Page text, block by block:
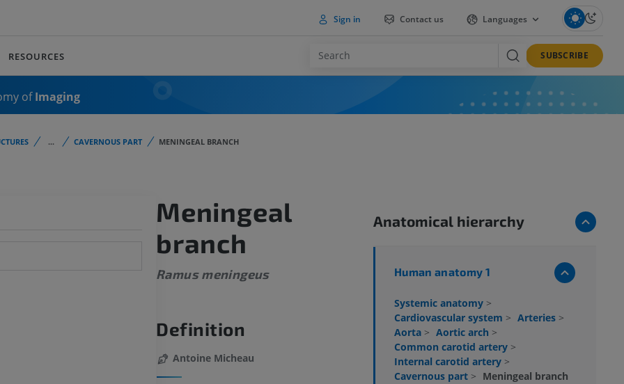
Sign in Contact us Languages
RESOURCES SUBSCRIBE
ofImaging
... CAVERNOUS PART MENINGEAL BRANCH
Meningeal
branch
Ramus meningeus
Definition
Antoine Micheau
Anatomical hierarchy
Human anatomy 1
Systemic anatomy >
Cardiovascular system > Arteries >
Aorta > Aortic arch >
Common carotid artery >
Internal carotid artery >
Cavernous part > Meningeal branch